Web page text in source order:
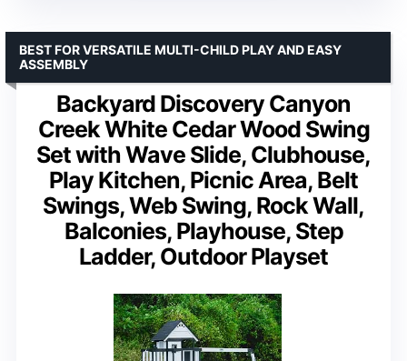
Backyard Discovery Canyon
Creek White Cedar Wood Swing
Set with Wave Slide, Clubhouse,
Play Kitchen, Picnic Area, Belt
Swings, Web Swing, Rock Wall,
Balconies, Playhouse, Step
Ladder, Outdoor Playset
BEST FOR VERSATILE MULTI-CHILD PLAY AND EASY
ASSEMBLY